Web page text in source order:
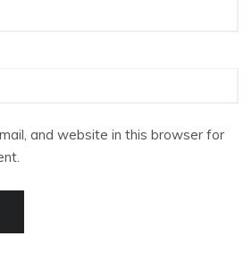
and website in this browser for